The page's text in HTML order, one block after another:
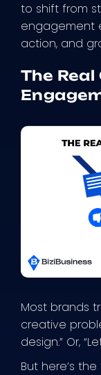
to shift from
engagement
action, and
The
Most brands
creative
design.” Or,
But here’s